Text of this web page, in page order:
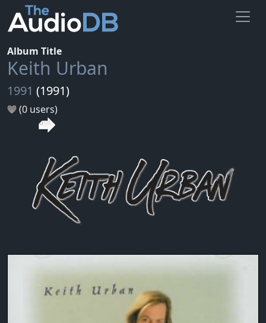
Album Title
Keith Urban
1991 (1991)
(0 users)